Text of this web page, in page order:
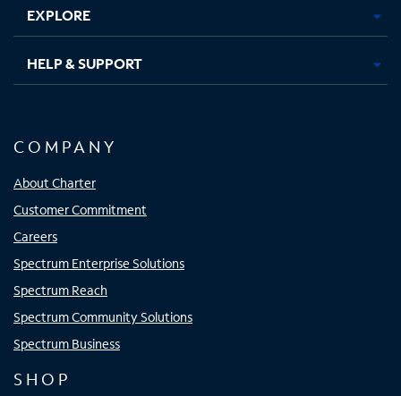
EXPLORE
HELP & SUPPORT
COMPANY
About Charter
Customer Commitment
Careers
Spectrum Enterprise Solutions
Spectrum Reach
Spectrum Community Solutions
Spectrum Business
SHOP